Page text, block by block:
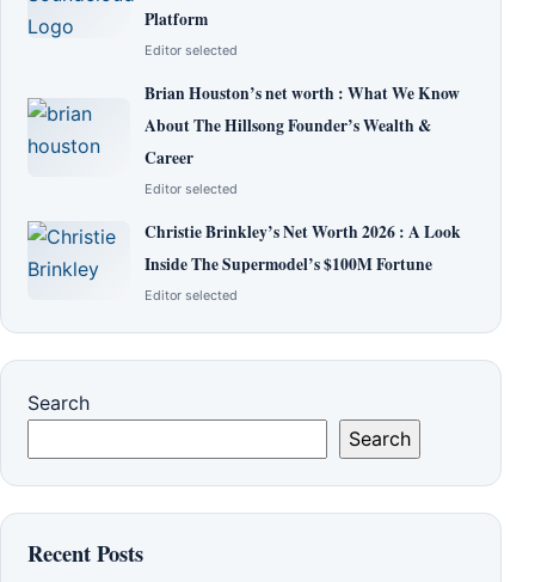
Platform
Editor selected
Brian Houston’s net worth : What We Know
About The Hillsong Founder’s Wealth &
Career
Editor selected
Christie Brinkley’s Net Worth 2026 : A Look
Inside The Supermodel’s $100M Fortune
Editor selected
Search
Search
Recent Posts